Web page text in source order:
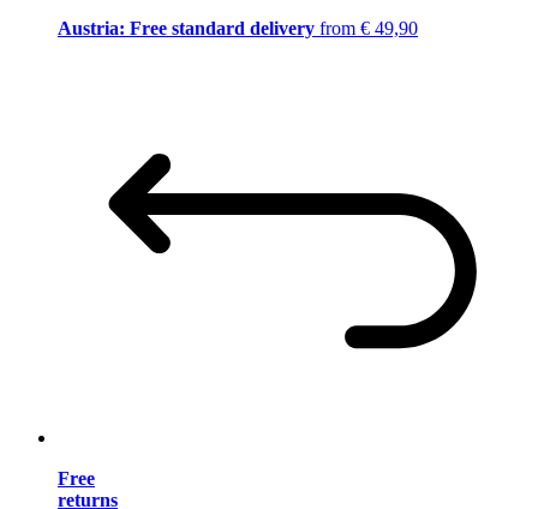
Austria: Free standard delivery from € 49,90
Free
returns